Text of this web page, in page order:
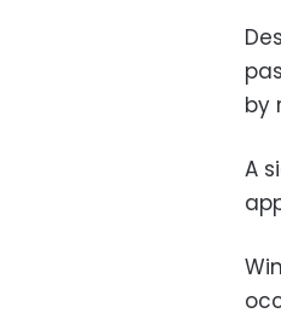
by
A